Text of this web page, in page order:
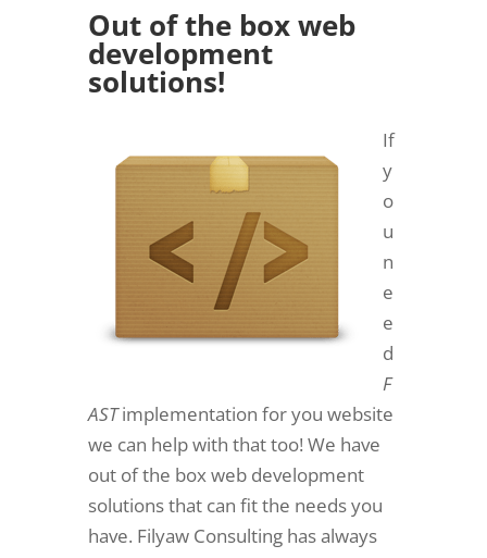
Out of the box web
development
solutions!
If
y
o
u
n
e
e
d
F
ASTimplementation for you website
we can help with that too! We have
out of the box web development
solutions that can fit the needs you
have. Filyaw Consulting has always